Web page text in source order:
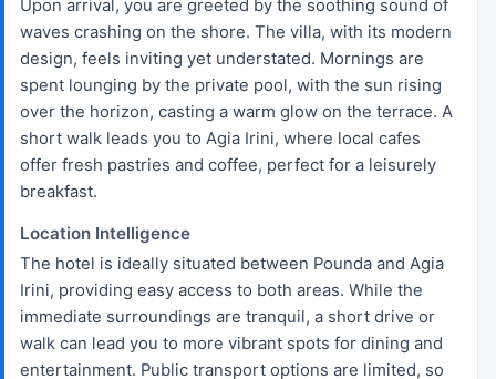
Upon arrival, you are greeted by the soothing sound of
waves crashing on the shore. The villa, with its modern
design, feels inviting yet understated. Mornings are
spent lounging by the private pool, with the sun rising
over the horizon, casting a warm glow on the terrace. A
short walk leads you to Agia Irini, where local cafes
offer fresh pastries and coffee, perfect for a leisurely
breakfast.
Location Intelligence
The hotel is ideally situated between Pounda and Agia
Irini, providing easy access to both areas. While the
immediate surroundings are tranquil, a short drive or
walk can lead you to more vibrant spots for dining and
entertainment. Public transport options are limited, so